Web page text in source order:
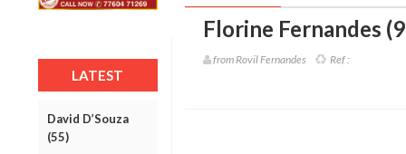
LATEST
David D’Souza
(55)
Florine Fernandes
from Rovil Fernandes Ref :